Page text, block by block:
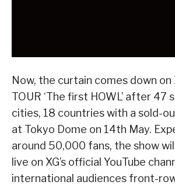
Now, the curtain comes down on
TOUR ‘The first HOWL’ after 47
cities, 18 countries with a sold-
at Tokyo Dome on 14th May.
around 50,000 fans, the show
live on XG’s official YouTube
international audiences front-